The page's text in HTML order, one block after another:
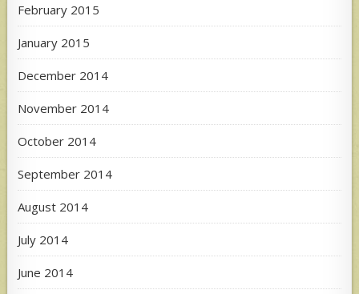
February 2015
January 2015
December 2014
November 2014
October 2014
September 2014
August 2014
July 2014
June 2014